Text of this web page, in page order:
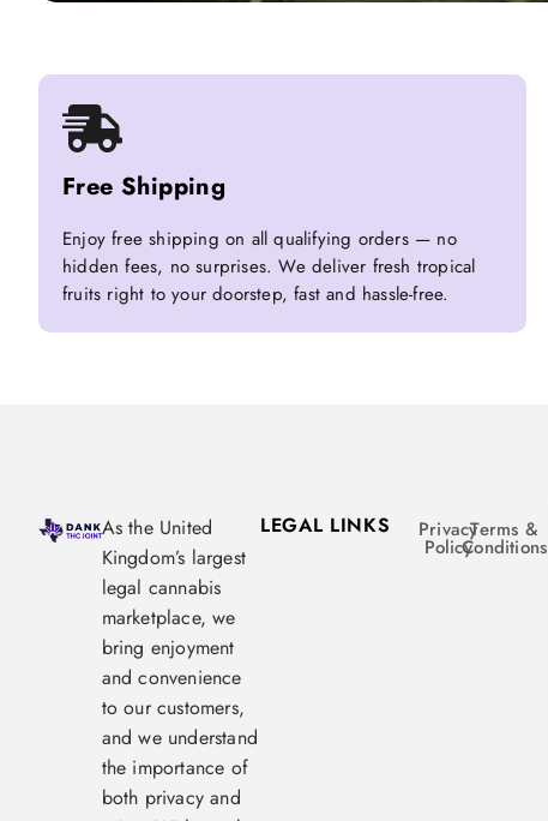
Free Shipping
Enjoy free shipping on all qualifying orders — no
hidden fees, no surprises. We deliver fresh tropical
fruits right to your doorstep, fast and hassle-free.
As the United
Kingdom’s largest
legal cannabis
marketplace, we
bring enjoyment
and convenience
to our customers,
and we understand
the importance of
both privacy and
LEGAL LINKS Privacy
Policy
Terms &
Conditions